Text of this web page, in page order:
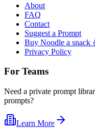
About
FAQ
Contact
Suggest a Prompt
Buy Noodle a snack
Privacy Policy
For Teams
Need a private prompt
prompts?
Learn More